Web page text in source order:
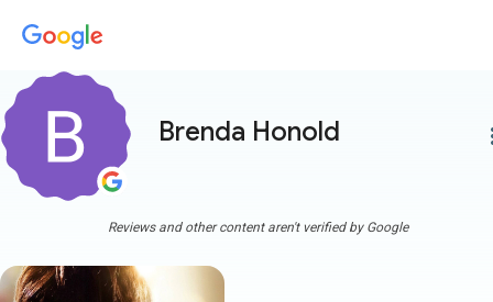
Brenda Honold
Reviews and other content aren't verified by Google